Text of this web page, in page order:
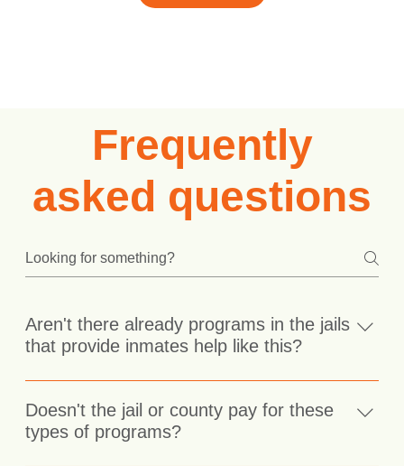
Frequently
asked questions
Aren't there already programs in the jails
that provide inmates help like this?
There aren't any programs in the jails we currently
serve that provide a cognitive approach to behavioral
change. There are programs in some prisons such as
Doesn't the jail or county pay for these
types of programs?